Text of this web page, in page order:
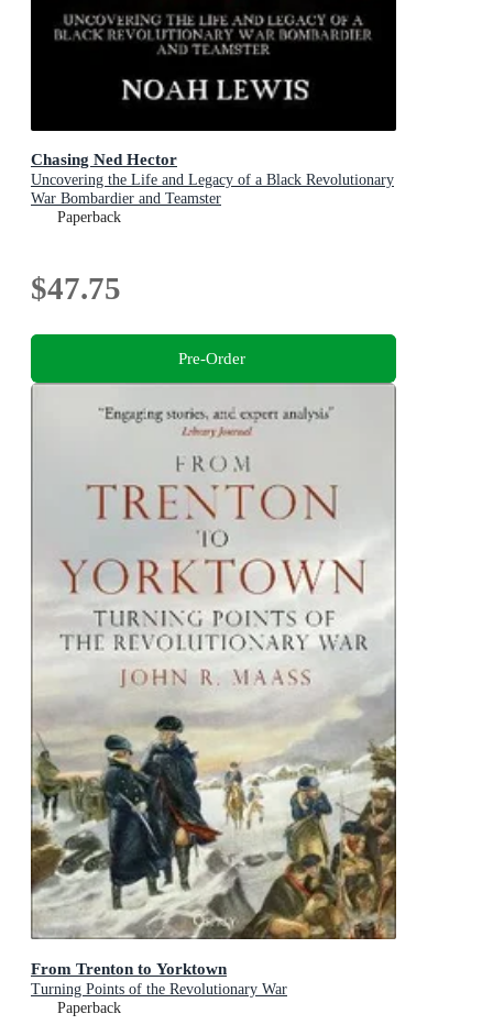
Chasing Ned Hector
Uncovering the Life and Legacy of a Black Revolutionary
War Bombardier and Teamster
Paperback
$47.75
Pre-Order
From Trenton to Yorktown
Turning Points of the Revolutionary War
Paperback